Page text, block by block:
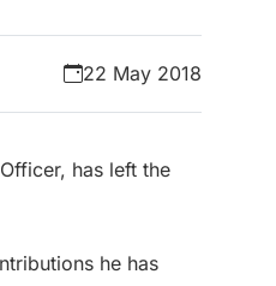
22 May 2018
has left the
he has